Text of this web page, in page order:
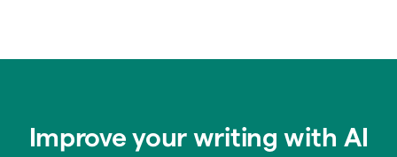
Improve your writing with AI